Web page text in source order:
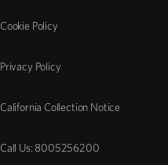
Cookie Policy
Privacy Policy
California Collection Notice
Call Us: 8005256200